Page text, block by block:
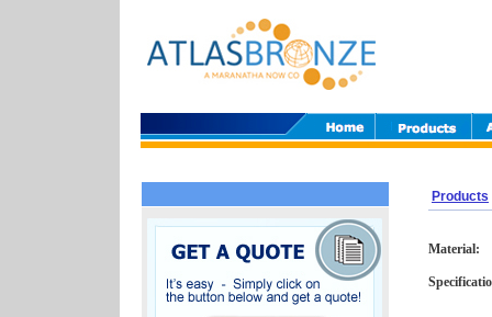
Products
Material: